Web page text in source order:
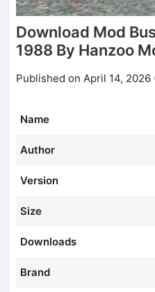
Download Mod
1988 By Hanzoo
Published on April 14, 2026
Name
Author
Version
Size
Downloads
Brand